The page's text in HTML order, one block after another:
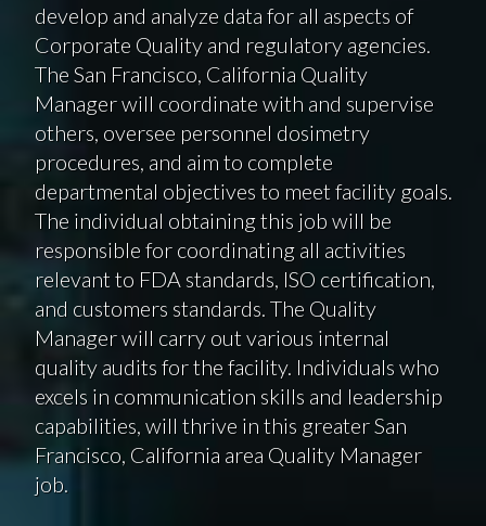
develop and analyze data for all aspects of
Corporate Quality and regulatory agencies.
The San Francisco, California Quality
Manager will coordinate with and supervise
others, oversee personnel dosimetry
procedures, and aim to complete
departmental objectives to meet facility goals.
The individual obtaining this job will be
responsible for coordinating all activities
relevant to FDA standards, ISO certification,
and customers standards. The Quality
Manager will carry out various internal
quality audits for the facility. Individuals who
excels in communication skills and leadership
capabilities, will thrive in this greater San
Francisco, California area Quality Manager
job.